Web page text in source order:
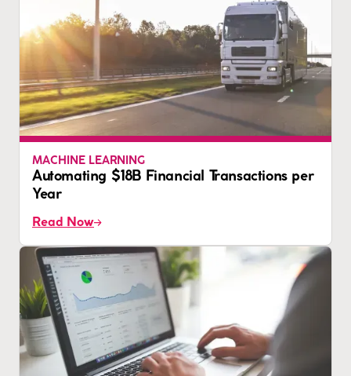
MACHINE LEARNING
Automating $18B Financial Transactions per
Year
Read Now